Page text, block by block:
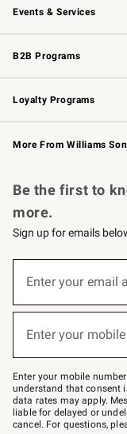
Events & Services
Wedding & Gift Registry
Events
Gift Cards
B2B Programs
B2B Overview
Trade
Corporate Gifting
Loyalty Programs
Williams Sonoma
Williams Sonoma
More From Williams
Be the first to
more.
Sign up for emails
below
Join
–
text
JOINWS
to
79094.
Enter your email
Enter your
Enter your mobile
understand that consent
data rates may apply.
liable for delayed or
cancel. For questions,